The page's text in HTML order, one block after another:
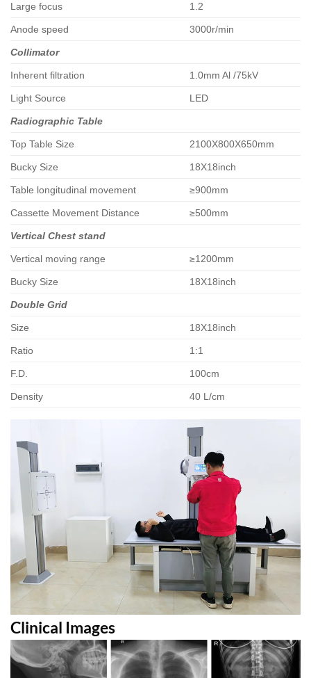
Large focus 1.2
Anode speed 3000r/min
Collimator
Inherent filtration 1.0mm Al /75kV
Light Source LED
Radiographic Table
Top Table Size 2100X800X650mm
Bucky Size 18X18inch
Table longitudinal movement ≥900mm
Cassette Movement Distance ≥500mm
Vertical Chest stand
Vertical moving range ≥1200mm
Bucky Size 18X18inch
Double Grid
Size 18X18inch
Ratio 1:1
F.D. 100cm
Density 40 L/cm
Clinical Images